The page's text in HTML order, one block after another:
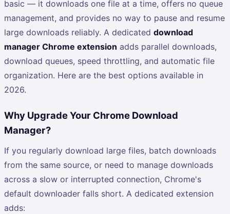
basic — it downloads one file at a time, offers no queue
management, and provides no way to pause and resume
large downloads reliably. A dedicated download
manager Chrome extension adds parallel downloads,
download queues, speed throttling, and automatic file
organization. Here are the best options available in
2026.
Why Upgrade Your Chrome Download
Manager?
If you regularly download large files, batch downloads
from the same source, or need to manage downloads
across a slow or interrupted connection, Chrome's
default downloader falls short. A dedicated extension
adds: